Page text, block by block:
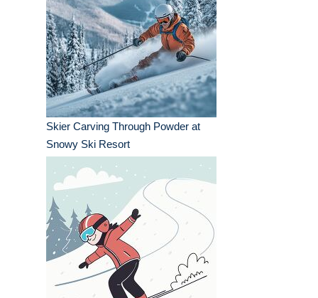
Skier Carving Through Powder at
Snowy Ski Resort